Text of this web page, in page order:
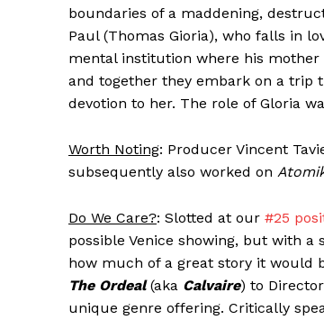
boundaries of a maddening,
Paul (Thomas Gioria), who falls in
mental institution where his mother
and together they embark on a trip
devotion to her. The role of Gloria
Worth Noting: Producer Vincent
subsequently also worked on
Do We Care?: Slotted at our #25
possible Venice showing, but with
how much of a great story it would
The Ordeal(aka Calvaire) to
unique genre offering. Critically